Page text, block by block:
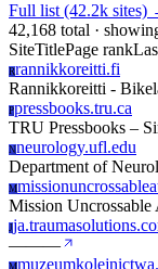
Full list (42.2k sites)
42,168 total ·
SiteTitlePage rank
Rrannikkoreitti.fi
Rannikkoreitti -
Ppressbooks.tru.ca
TRU Pressbooks –
Nneurology.ufl.edu
Department of
M
Mission
J
———